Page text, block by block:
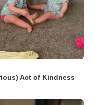
Act of Kindness